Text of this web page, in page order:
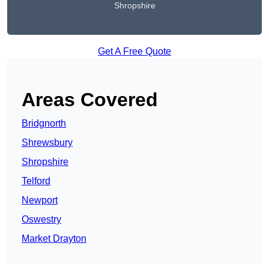
Shropshire
Get A Free Quote
Areas Covered
Bridgnorth
Shrewsbury
Shropshire
Telford
Newport
Oswestry
Market Drayton